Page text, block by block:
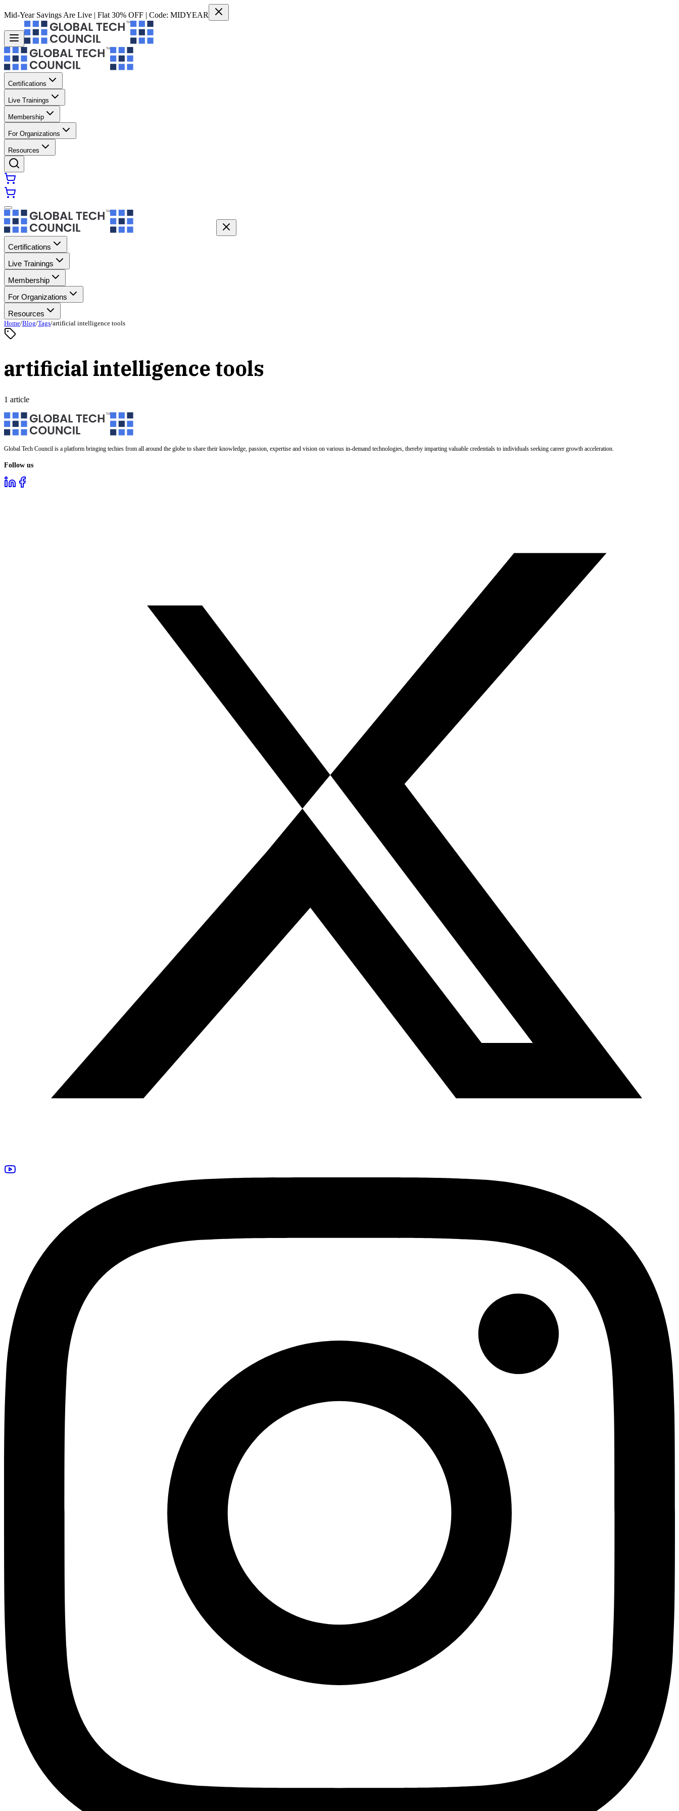
Mid-Year Savings Are Live | Flat 30% OFF | Code: MIDYEAR
Certifications
Live Trainings
Membership
For Organizations
Resources
Certifications
Live Trainings
Membership
For Organizations
Resources
Home/Blog/Tags/artificial intelligence tools
artificial intelligence tools
1 article
Global Tech Council is a platform bringing techies from all around the globe to share their knowledge, passion, expertise and vision on various in-demand technologies, thereby imparting valuable credentials to individuals seeking career growth acceleration.
Follow us